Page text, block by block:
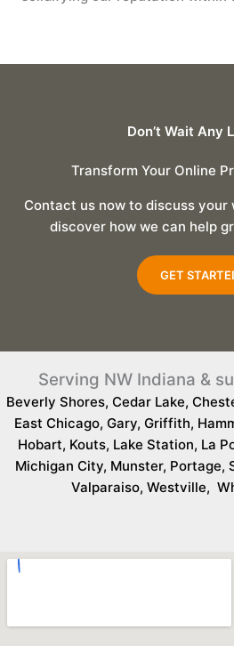
Don’t Wait Any
Transform Your Online
Contact us now to discuss your
discover how we can help
GET
Serving NW Indiana &
Beverly Shores, Cedar Lake,
East Chicago, Gary, Griffith,
Hobart, Kouts, Lake Station, La
Michigan City, Munster, Portage,
Valparaiso, Westville,